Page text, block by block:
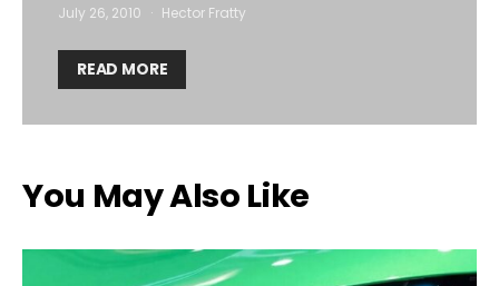
July 26, 2010 Hector Fratty
READ MORE
You May Also Like